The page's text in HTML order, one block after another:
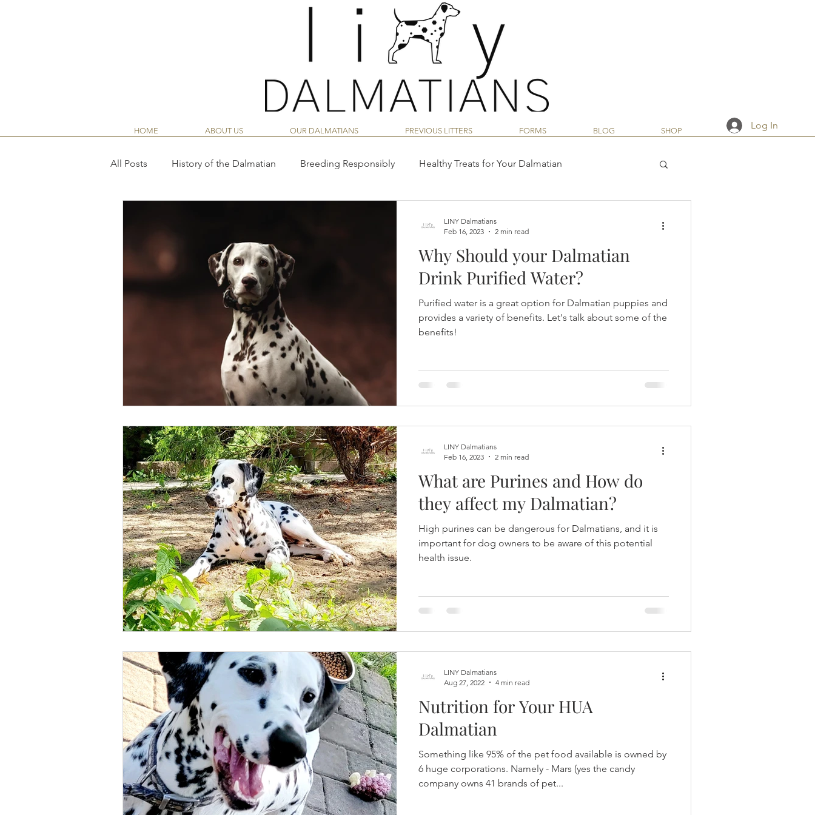
Log In
HOME ABOUT US OUR DALMATIANS PREVIOUS LITTERS FORMS BLOG SHOP
All Posts History of the Dalmatian Breeding Responsibly Healthy Treats for Your Dalmatian
Dalmatian Puppy Life
Why Should your Dalmatian
Drink Purified Water?
Purified water is a great option for Dalmatian puppies and
provides a variety of benefits. Let's talk about some of the
benefits!
LINY Dalmatians
Feb 16, 2023
2 min read
What are Purines and How do
they affect my Dalmatian?
High purines can be dangerous for Dalmatians, and it is
important for dog owners to be aware of this potential
health issue.
LINY Dalmatians
Feb 16, 2023
2 min read
Nutrition for Your HUA
Dalmatian
Something like 95% of the pet food available is owned by
6 huge corporations. Namely - Mars (yes the candy
company owns 41 brands of pet...
LINY Dalmatians
Aug 27, 2022
4 min read